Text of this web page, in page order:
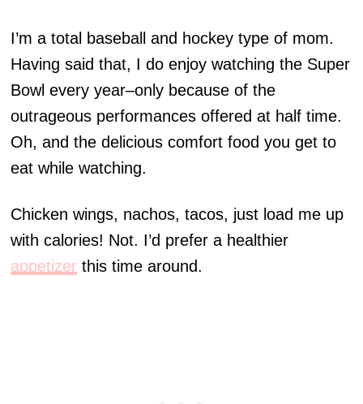
I’m a total baseball and hockey type of mom.
Having said that, I do enjoy watching the Super
Bowl every year–only because of the
outrageous performances offered at half time.
Oh, and the delicious comfort food you get to
eat while watching.
Chicken wings, nachos, tacos, just load me up
with calories! Not. I’d prefer a healthier
appetizer this time around.